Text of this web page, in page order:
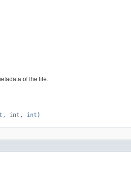
of the file.
int, int)